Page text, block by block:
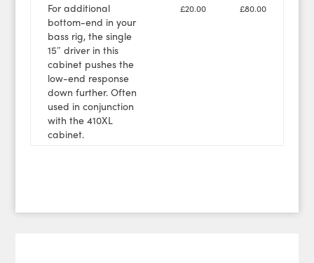
For additional
bottom-end in your
bass rig, the single
15″ driver in this
cabinet pushes the
low-end response
down further. Often
used in conjunction
with the 410XL
cabinet.
£20.00 £80.00